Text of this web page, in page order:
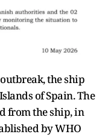
the ship
of Spain. The
from the ship, in
by WHO